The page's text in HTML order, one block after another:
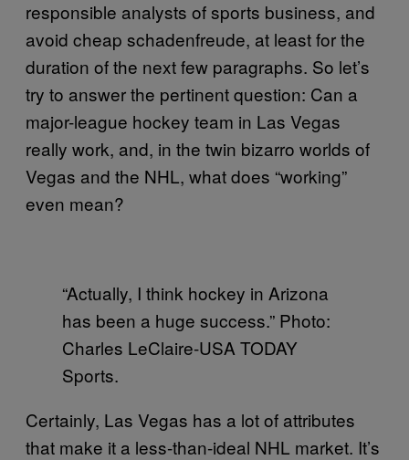
responsible analysts of sports business, and
avoid cheap schadenfreude, at least for the
duration of the next few paragraphs. So let’s
try to answer the pertinent question: Can a
major-league hockey team in Las Vegas
really work, and, in the twin bizarro worlds of
Vegas and the NHL, what does “working”
even mean?
“Actually, I think hockey in Arizona
has been a huge success.” Photo:
Charles LeClaire-USA TODAY
Sports.
Certainly, Las Vegas has a lot of attributes
that make it a less-than-ideal NHL market. It’s